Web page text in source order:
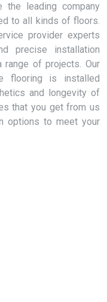
the leading company
to all kinds of floors.
provider experts
precise installation
of projects. Our
flooring is installed
and longevity of
that you get from us
options to meet your